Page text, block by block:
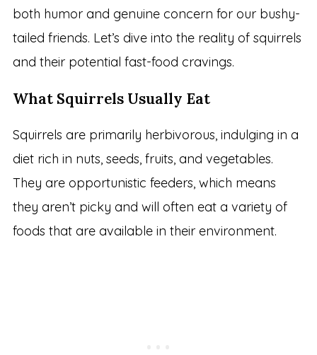
both humor and genuine concern for our bushy-
tailed friends. Let’s dive into the reality of squirrels
and their potential fast-food cravings.
What Squirrels Usually Eat
Squirrels are primarily herbivorous, indulging in a
diet rich in nuts, seeds, fruits, and vegetables.
They are opportunistic feeders, which means
they aren’t picky and will often eat a variety of
foods that are available in their environment.